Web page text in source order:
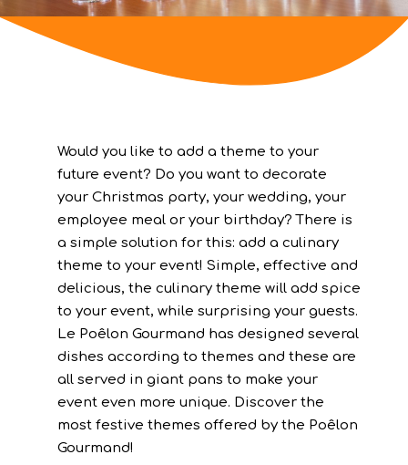
Would you like to add a theme to your
future event? Do you want to decorate
your Christmas party, your wedding, your
employee meal or your birthday? There is
a simple solution for this: add a culinary
theme to your event! Simple, effective and
delicious, the culinary theme will add spice
to your event, while surprising your guests.
Le Poêlon Gourmand has designed several
dishes according to themes and these are
all served in giant pans to make your
event even more unique. Discover the
most festive themes offered by the Poêlon
Gourmand!